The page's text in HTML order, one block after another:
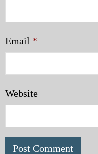
Email *
Website